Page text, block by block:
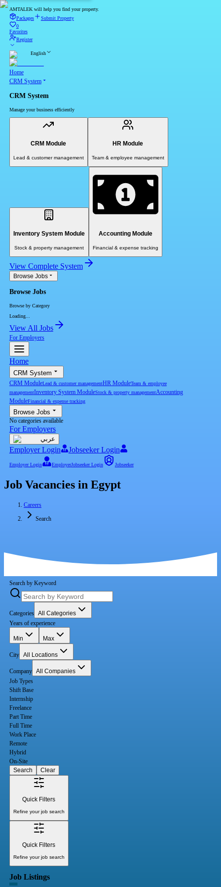
AMTALEK will help you find your property.
Packages
Submit Property
0
Favorites
Register
English
Home
CRM System
CRM System
Manage your business efficiently
CRM Module
Lead & customer management
HR Module
Team & employee management
Inventory System Module
Stock & property management
Accounting Module
Financial & expense tracking
View Complete System
Browse Jobs
Browse Jobs
Browse by Category
Loading...
View All Jobs
For Employers
Home
CRM System
CRM ModuleLead & customer managementHR ModuleTeam & employee
managementInventory System ModuleStock & property managementAccounting
ModuleFinancial & expense tracking
Browse Jobs
No categories available
For Employers
عربي
Employer Login Jobseeker Login
Employer Login EmployerJobseeker Login Jobseeker
Job Vacancies in Egypt
Careers
Search
Search by Keyword
Categories All Categories
Years of experience
Min Max
City All Locations
Company All Companies
Job Types
Shift Base
Internship
Freelance
Part Time
Full Time
Work Place
Remote
Hybrid
On-Site
Search
Clear
Quick Filters
Refine your job search
Quick Filters
Refine your job search
Job Listings